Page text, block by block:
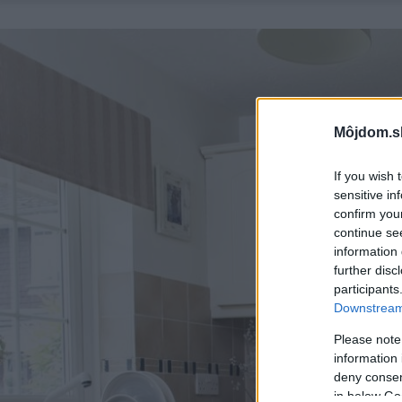
If you wish
sensitive
confirm
continue
information
further
Please
information
deny
in below